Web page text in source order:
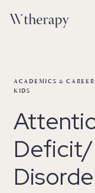
ACADEMICS & CAREER
KIDS